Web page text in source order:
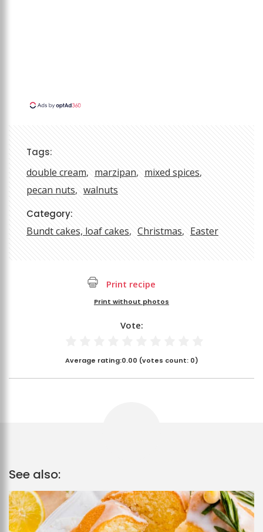
Tags:
double cream marzipan
mixed spices
pecan nuts
walnuts
Category:
Bundt cakes, loaf cakes Christmas Easter
Print recipe
Print without photos
Vote:
Average rating:0.00 (votes count: 0)
See also: